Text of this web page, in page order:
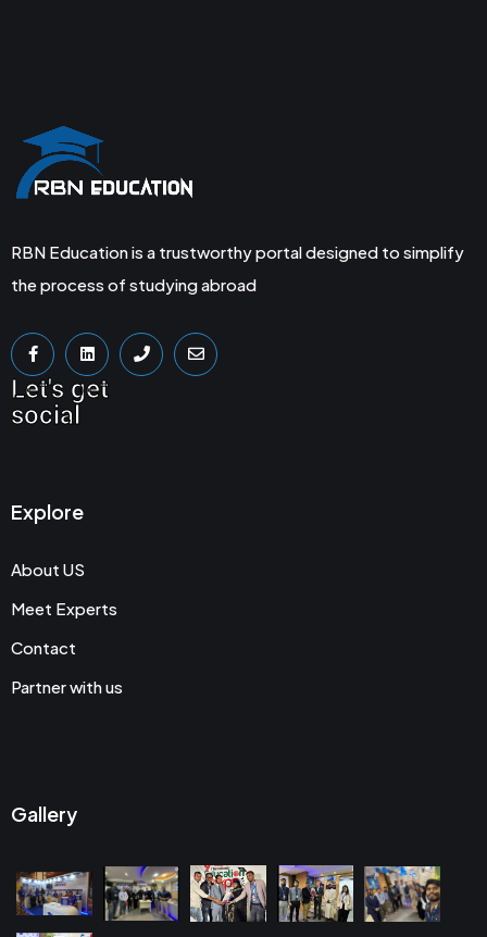
RBN Education is a trustworthy portal designed to simplify
the process of studying abroad
Let's get
social
Explore
About US
Meet Experts
Contact
Partner with us
Gallery